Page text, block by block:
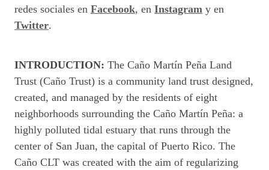
redes sociales en Facebook, en Instagram y en
Twitter.
INTRODUCTION: The Caño Martín Peña Land
Trust (Caño Trust) is a community land trust designed,
created, and managed by the residents of eight
neighborhoods surrounding the Caño Martín Peña: a
highly polluted tidal estuary that runs through the
center of San Juan, the capital of Puerto Rico. The
Caño CLT was created with the aim of regularizing